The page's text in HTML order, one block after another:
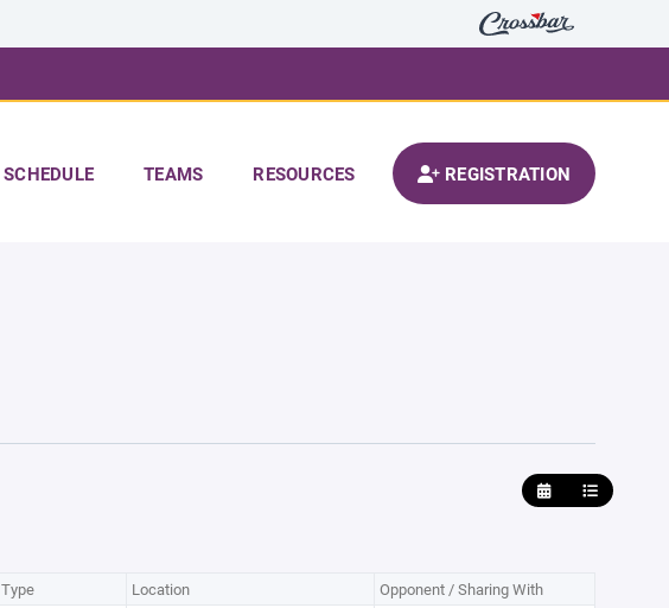
SCHEDULE TEAMS RESOURCES REGISTRATION
Type Location
Opponent / Sharing With